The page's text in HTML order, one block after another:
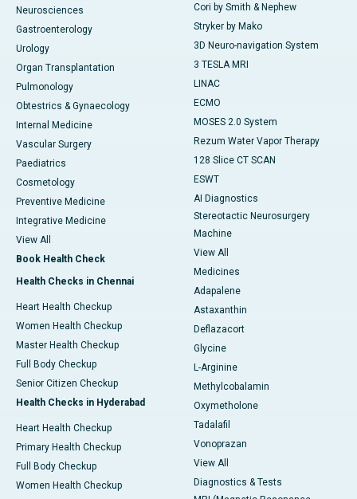
Neurosciences
Gastroenterology
Urology
Organ Transplantation
Pulmonology
Obtestrics & Gynaecology
Internal Medicine
Vascular Surgery
Paediatrics
Cosmetology
Preventive Medicine
Integrative Medicine
View All
Book Health Check
Health Checks in Chennai
Heart Health Checkup
Women Health Checkup
Master Health Checkup
Full Body Checkup
Senior Citizen Checkup
Health Checks in Hyderabad
Heart Health Checkup
Primary Health Checkup
Full Body Checkup
Women Health Checkup
Cori by Smith & Nephew
Stryker by Mako
3D Neuro-navigation System
3 TESLA MRI
LINAC
ECMO
MOSES 2.0 System
Rezum Water Vapor Therapy
128 Slice CT SCAN
ESWT
AI Diagnostics
Stereotactic Neurosurgery
Machine
View All
Medicines
Adapalene
Astaxanthin
Deflazacort
Glycine
L-Arginine
Methylcobalamin
Oxymetholone
Tadalafil
Vonoprazan
View All
Diagnostics & Tests